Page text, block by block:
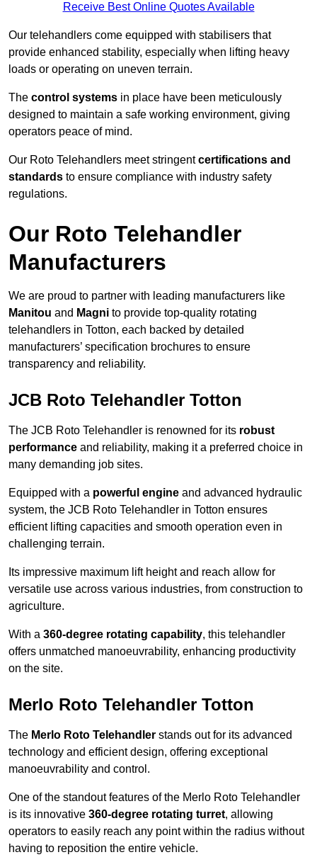
Receive Best Online Quotes Available
Our telehandlers come equipped with stabilisers that
provide enhanced stability, especially when lifting heavy
loads or operating on uneven terrain.
The control systems in place have been meticulously
designed to maintain a safe working environment, giving
operators peace of mind.
Our Roto Telehandlers meet stringentcertifications and
standards to ensure compliance with industry safety
regulations.
Our Roto Telehandler
Manufacturers
We are proud to partner with leading manufacturers like
Manitou and Magni to provide top-quality rotating
telehandlers in Totton, each backed by detailed
manufacturers’ specification brochures to ensure
transparency and reliability.
JCB Roto Telehandler Totton
The JCB Roto Telehandler is renowned for its robust
performance and reliability, making it a preferred choice in
many demanding job sites.
Equipped with a powerful engine and advanced hydraulic
system, the JCB Roto Telehandler in Totton ensures
efficient lifting capacities and smooth operation even in
challenging terrain.
Its impressive maximum lift height and reach allow for
versatile use across various industries, from construction to
agriculture.
With a 360-degree rotating capability, this telehandler
offers unmatched manoeuvrability, enhancing productivity
on the site.
Merlo Roto Telehandler Totton
The Merlo Roto Telehandler stands out for its advanced
technology and efficient design, offering exceptional
manoeuvrability and control.
One of the standout features of the Merlo Roto Telehandler
is its innovative 360-degree rotating turret, allowing
operators to easily reach any point within the radius without
having to reposition the entire vehicle.